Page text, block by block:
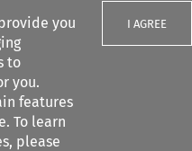
you
to
you.
features
To learn
please
I AGREE